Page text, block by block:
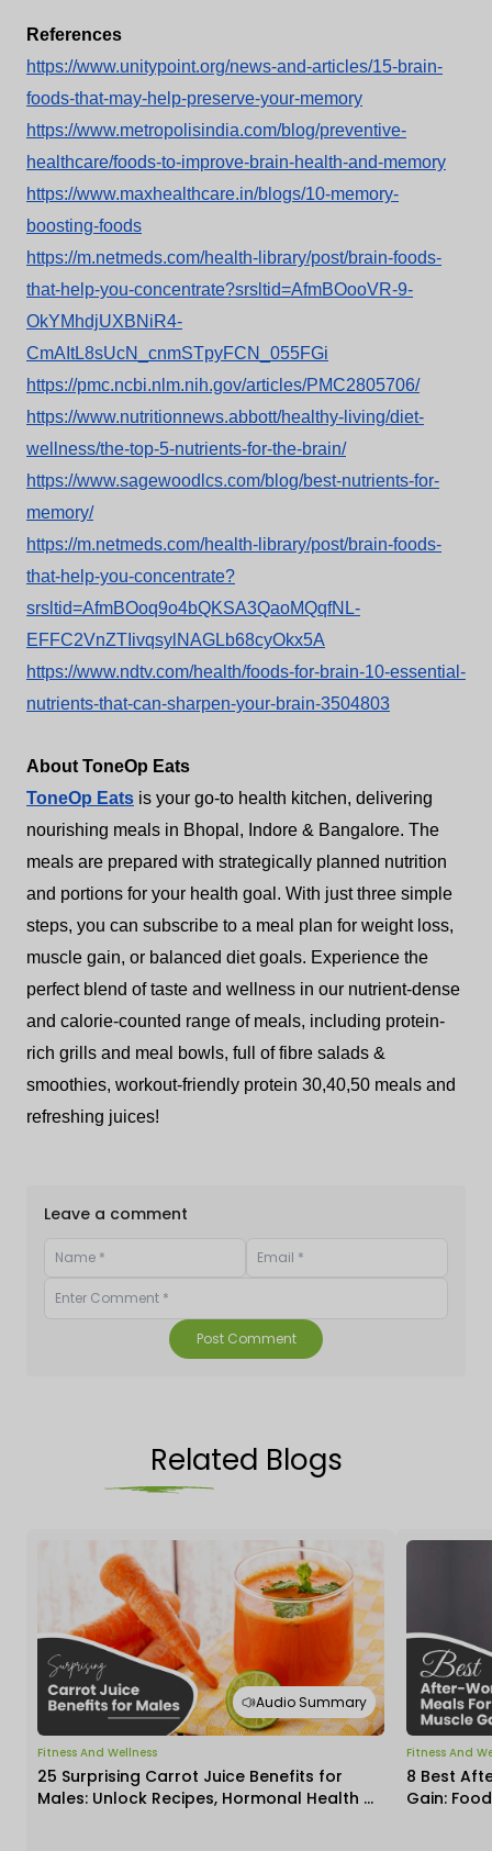
References
https://www.unitypoint.org/news-and-articles/15-brain-
foods-that-may-help-preserve-your-memory
https://www.metropolisindia.com/blog/preventive-
healthcare/foods-to-improve-brain-health-and-memory
https://www.maxhealthcare.in/blogs/10-memory-
boosting-foods
https://m.netmeds.com/health-library/post/brain-foods-
that-help-you-concentrate?srsltid=AfmBOooVR-9-
OkYMhdjUXBNiR4-
CmAItL8sUcN_cnmSTpyFCN_055FGi
https://pmc.ncbi.nlm.nih.gov/articles/PMC2805706/
https://www.nutritionnews.abbott/healthy-living/diet-
wellness/the-top-5-nutrients-for-the-brain/
https://www.sagewoodlcs.com/blog/best-nutrients-for-
memory/
https://m.netmeds.com/health-library/post/brain-foods-
that-help-you-concentrate?
srsltid=AfmBOoq9o4bQKSA3QaoMQqfNL-
EFFC2VnZTIivqsylNAGLb68cyOkx5A
https://www.ndtv.com/health/foods-for-brain-10-essential-
nutrients-that-can-sharpen-your-brain-3504803
About ToneOp Eats
ToneOp Eats is your go-to health kitchen, delivering
nourishing meals in Bhopal, Indore & Bangalore. The
meals are prepared with strategically planned nutrition
and portions for your health goal. With just three simple
steps, you can subscribe to a meal plan for weight loss,
muscle gain, or balanced diet goals. Experience the
perfect blend of taste and wellness in our nutrient-dense
and calorie-counted range of meals, including protein-
rich grills and meal bowls, full of fibre salads &
smoothies, workout-friendly protein 30,40,50 meals and
refreshing juices!
Leave a comment
Post Comment
Related Blogs
Audio Summary
Fitness And Wellness
25 Surprising Carrot Juice Benefits for
Males: Unlock Recipes, Hormonal Health &
Fitness And
8 Best
Gain: